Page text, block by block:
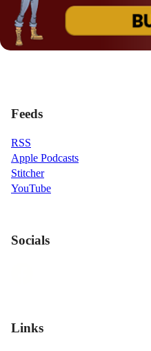
Feeds
RSS
Apple Podcasts
Stitcher
YouTube
Socials
Links